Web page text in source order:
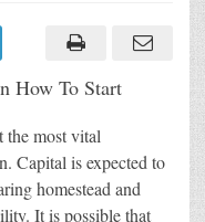
How To Start
the most vital
Capital is expected to
homestead and
It is possible that